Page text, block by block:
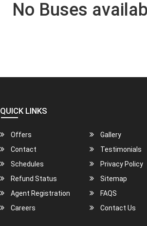
No Buses
QUICK LINKS
Offers Gallery
Contact
Testimonials
Schedules
Privacy Policy
Refund Status
Sitemap
Agent Registration
FAQS
Careers
Contact Us